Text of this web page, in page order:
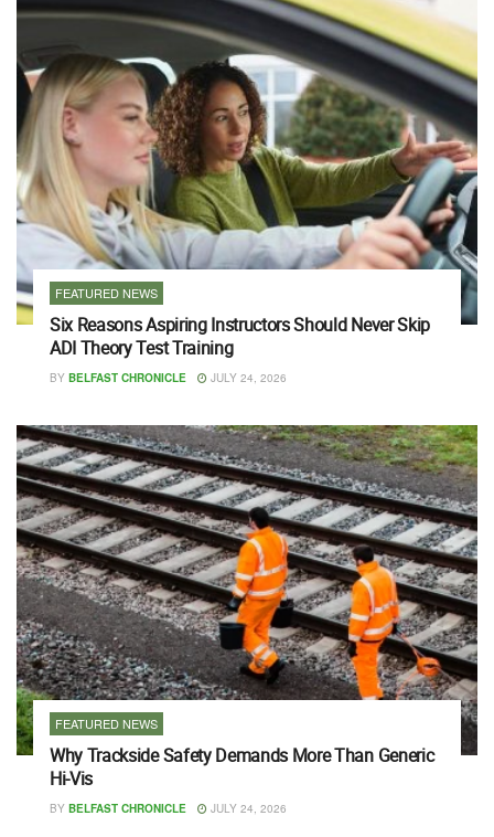
FEATURED NEWS
Six Reasons Aspiring Instructors Should Never Skip
ADI Theory Test Training
BY BELFAST CHRONICLE JULY 24, 2026
FEATURED NEWS
Why Trackside Safety Demands More Than Generic
Hi-Vis
BY BELFAST CHRONICLE JULY 24, 2026